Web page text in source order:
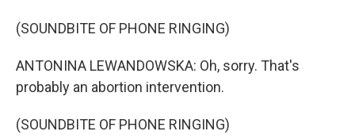
(SOUNDBITE OF PHONE RINGING)
ANTONINA LEWANDOWSKA: Oh, sorry. That's
probably an abortion intervention.
(SOUNDBITE OF PHONE RINGING)